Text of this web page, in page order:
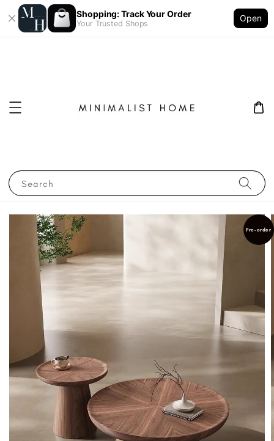
Shopping: Track Your Order
Your Trusted Shops
Open
Search
Pre-order